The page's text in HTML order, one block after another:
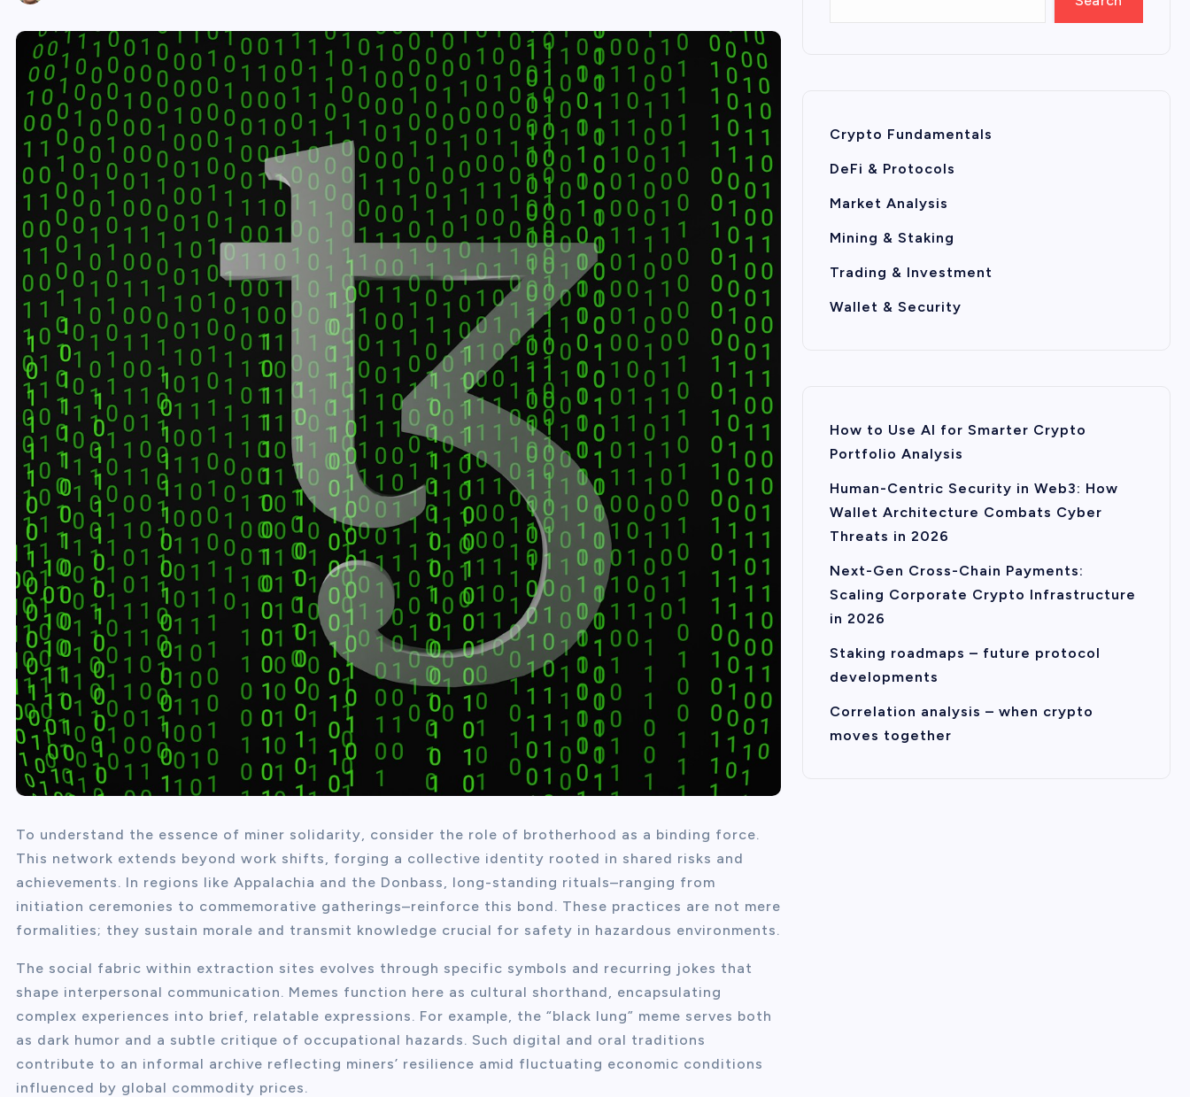
To understand the essence of miner solidarity, consider the role of brotherhood as a binding force.
This network extends beyond work shifts, forging a collective identity rooted in shared risks and
achievements. In regions like Appalachia and the Donbass, long-standing rituals–ranging from
initiation ceremonies to commemorative gatherings–reinforce this bond. These practices are not mere
formalities; they sustain morale and transmit knowledge crucial for safety in hazardous environments.
The social fabric within extraction sites evolves through specific symbols and recurring jokes that
shape interpersonal communication. Memes function here as cultural shorthand, encapsulating
complex experiences into brief, relatable expressions. For example, the “black lung” meme serves both
as dark humor and a subtle critique of occupational hazards. Such digital and oral traditions
contribute to an informal archive reflecting miners’ resilience amid fluctuating economic conditions
influenced by global commodity prices.
Crypto Fundamentals
DeFi & Protocols
Market Analysis
Mining & Staking
Trading & Investment
Wallet & Security
How to Use AI for Smarter Crypto
Portfolio Analysis
Human-Centric Security in Web3: How
Wallet Architecture Combats Cyber
Threats in 2026
Next-Gen Cross-Chain Payments:
Scaling Corporate Crypto Infrastructure
in 2026
Staking roadmaps – future protocol
developments
Correlation analysis – when crypto
moves together